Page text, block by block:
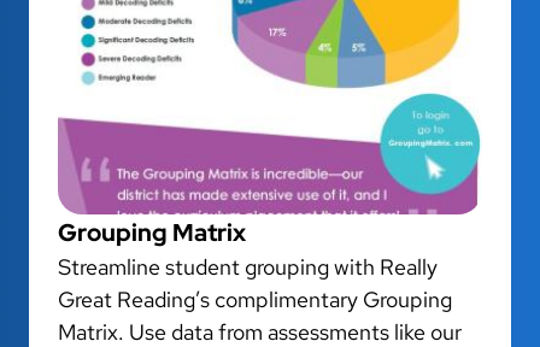
Grouping Matrix
Streamline student grouping with Really
Great Reading’s complimentary Grouping
Matrix. Use data from assessments like our